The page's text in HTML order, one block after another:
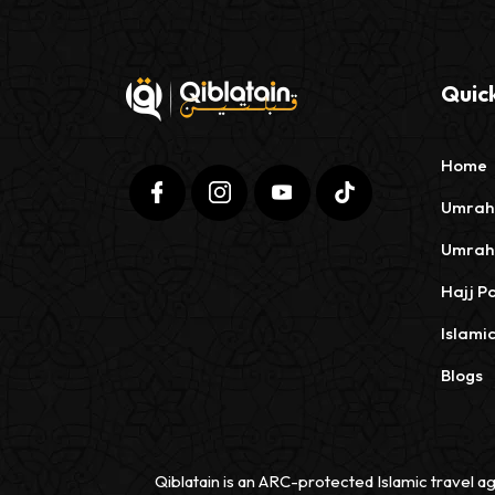
Home
Hajj
Blogs
Qiblatain is an ARC-protected Islamic travel